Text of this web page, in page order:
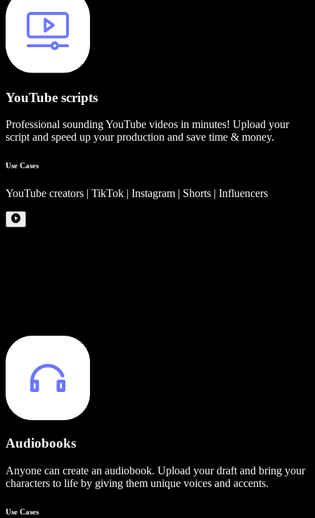
YouTube scripts
Professional sounding YouTube videos in minutes! Upload your
script and speed up your production and save time & money.
Use Cases
YouTube creators | TikTok | Instagram | Shorts | Influencers
Audiobooks
Anyone can create an audiobook. Upload your draft and bring your
characters to life by giving them unique voices and accents.
Use Cases